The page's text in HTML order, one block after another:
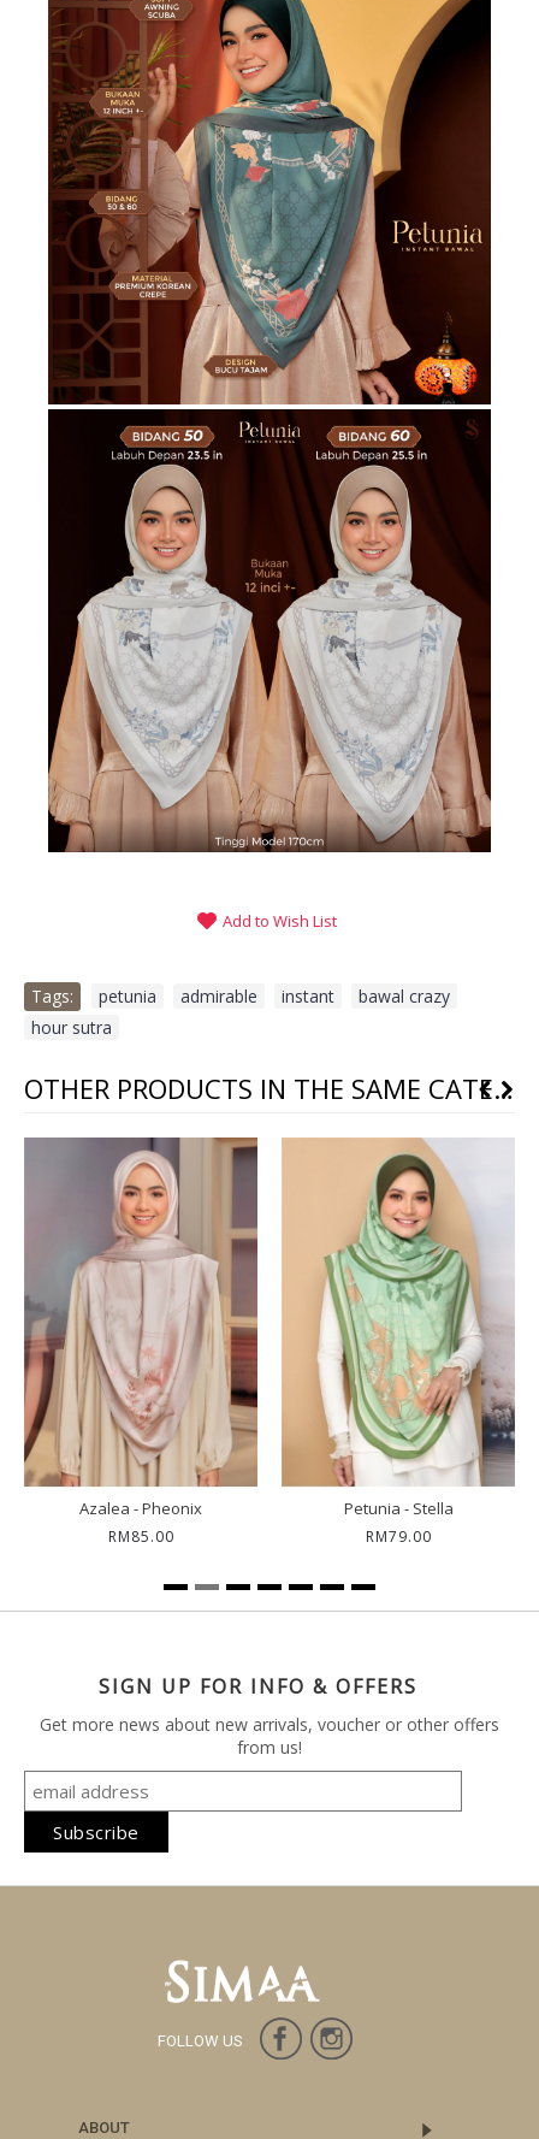
Add to Wish List
Tags: petunia admirable instant bawal crazy
hour sutra
OTHER PRODUCTS IN THE SAME CATEGORY
Azalea - Pheonix
RM85.00
Petunia - Stella
RM79.00
SIGN UP FOR INFO & OFFERS
Get more news about new arrivals, voucher or other offers
from us!
FOLLOW US
ABOUT